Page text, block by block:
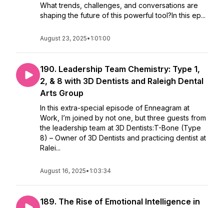
What trends, challenges, and conversations are
shaping the future of this powerful tool?In this ep...
August 23, 2025• 1:01:00
190. Leadership Team Chemistry: Type 1,
2, & 8 with 3D Dentists and Raleigh Dental
Arts Group
In this extra-special episode of Enneagram at
Work, I’m joined by not one, but three guests from
the leadership team at 3D Dentists:T-Bone (Type
8) – Owner of 3D Dentists and practicing dentist at
Ralei...
August 16, 2025• 1:03:34
189. The Rise of Emotional Intelligence in